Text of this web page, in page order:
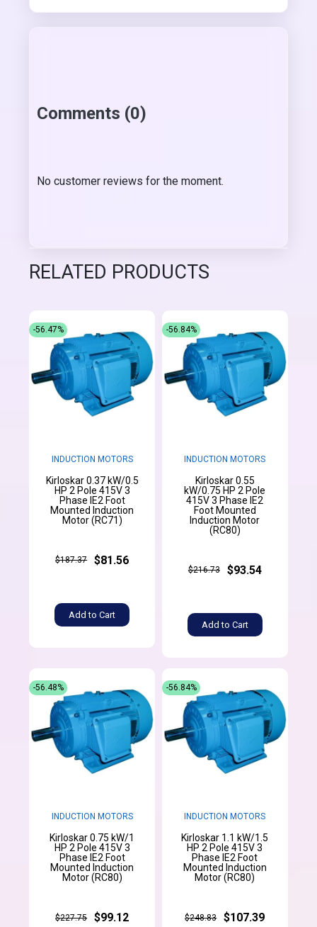
Comments (0)
No customer reviews for the moment.
RELATED PRODUCTS
INDUCTION MOTORS
Kirloskar 0.37 kW/0.5
HP 2 Pole 415V 3
Phase IE2 Foot
Mounted Induction
Motor (RC71)
$187.37 $81.56
Add to Cart
-56.47%
INDUCTION MOTORS
Kirloskar 0.55
kW/0.75 HP 2 Pole
415V 3 Phase IE2
Foot Mounted
Induction Motor
(RC80)
$216.73 $93.54
Add to Cart
-56.84%
INDUCTION MOTORS
Kirloskar 0.75 kW/1
HP 2 Pole 415V 3
Phase IE2 Foot
Mounted Induction
Motor (RC80)
$227.75 $99.12
-56.48%
INDUCTION MOTORS
Kirloskar 1.1 kW/1.5
HP 2 Pole 415V 3
Phase IE2 Foot
Mounted Induction
Motor (RC80)
$248.83 $107.39
-56.84%